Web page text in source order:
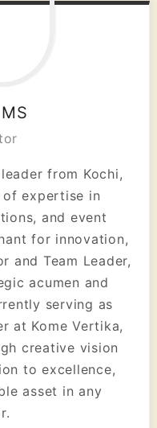
from Kochi,
expertise in
and event
for innovation,
and Team Leader,
acumen and
serving as
at Kome Vertika,
creative vision
to excellence,
asset in any